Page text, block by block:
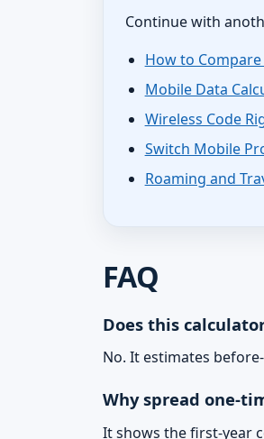
Continue with
How to
Mobile Data
Wireless Code
Switch Mobile
Roaming and
FAQ
Does this
No. It estimates
Why spread one-
It shows the first-year